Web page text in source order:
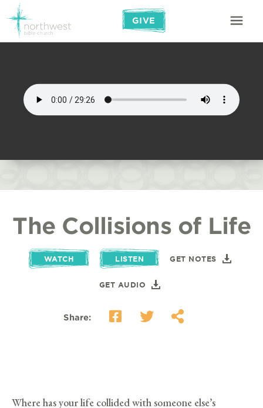
GIVE
The Collisions of Life
WATCH LISTEN GET NOTES
GET AUDIO
Share:
Where has your life collided with someone else’s